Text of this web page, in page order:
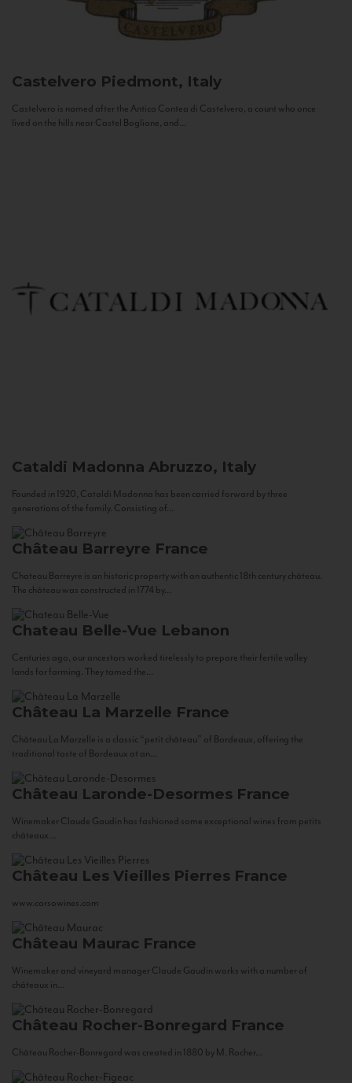
Castelvero Piedmont, Italy
Castelvero is named after the Antica Contea di Castelvero, a count who once
lived on the hills near Castel Boglione, and...
Cataldi Madonna Abruzzo, Italy
Founded in 1920, Cataldi Madonna has been carried forward by three
generations of the family. Consisting of...
Château Barreyre France
Chateau Barreyre is an historic property with an authentic 18th century château.
The château was constructed in 1774 by...
Chateau Belle-Vue Lebanon
Centuries ago, our ancestors worked tirelessly to prepare their fertile valley
lands for farming. They tamed the...
Château La Marzelle France
Château La Marzelle is a classic “petit château” of Bordeaux, offering the
traditional taste of Bordeaux at an...
Château Laronde-Desormes France
Winemaker Claude Gaudin has fashioned some exceptional wines from petits
châteaux...
Château Les Vieilles Pierres France
www.corsowines.com
Château Maurac France
Winemaker and vineyard manager Claude Gaudin works with a number of
châteaux in...
Château Rocher-Bonregard France
Château Rocher-Bonregard was created in 1880 by M. Rocher...